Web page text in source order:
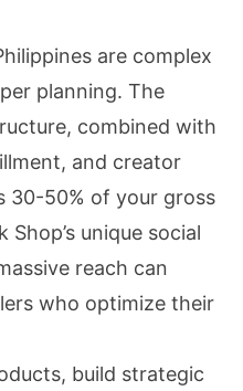
are complex
planning. The
combined with
and creator
30-50% of your gross
unique social
reach can
who optimize their
build strategic